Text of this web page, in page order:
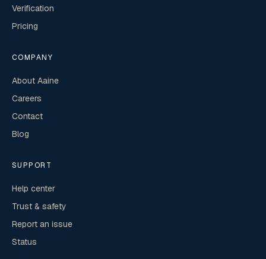
Verification
Pricing
COMPANY
About Aaine
Careers
Contact
Blog
SUPPORT
Help center
Trust & safety
Report an issue
Status